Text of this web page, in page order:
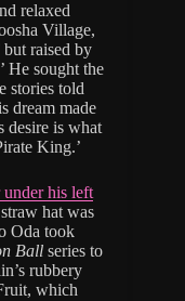
relaxed
Village,
but raised by
He sought the
stories told
dream made
desire is what
King.’
under his left
hat was
Oda took
Ball series to
rubbery
which